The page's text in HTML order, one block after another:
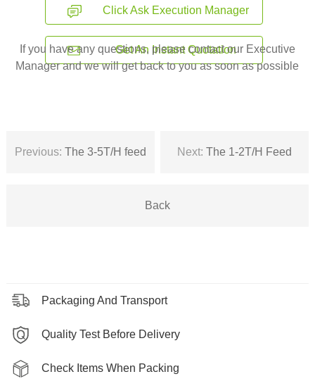
Click Ask Execution Manager
Get An Instant Quotation
If you have any questions, please contact our Executive
Manager and we will get back to you as soon as possible
Previous: The 3-5T/H feed Next:The 1-2T/H Feed
Back
Packaging And Transport
Quality Test Before Delivery
Check Items When Packing